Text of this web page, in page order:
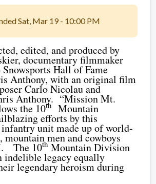
Sat, Mar 19 - 10:00 PM
edited, and produced by
documentary filmmaker
Hall of Fame
Anthony, with an original film
Carlo Nicolau and
Anthony. “Mission Mt.
the 10th Mountain
efforts by this
unit made up of world-
mountain men and cowboys
The 10th Mountain Division
indelible legacy equally
legendary heroism during